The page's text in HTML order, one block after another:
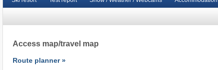
Access map/travel map
Route planner »